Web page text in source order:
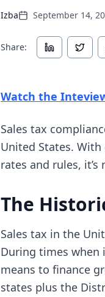
Izba September 14,
Share:
Watch the
Sales tax
United States.
rates and rules,
The
Sales tax in the
During times when
means to finance
states plus the